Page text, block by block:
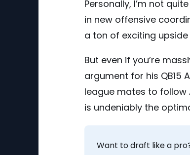
Personally, I’m not
in new offensive
a ton of exciting
But even if you’re
argument for his QB15
league mates to follow
is undeniably the
Want to draft like a